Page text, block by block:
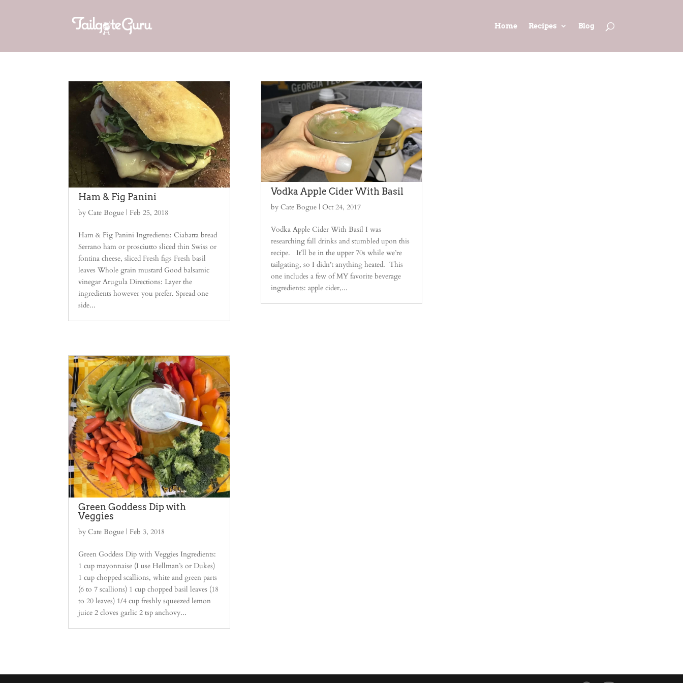
Home Recipes Blog
Ham & Fig Panini
byCate Bogue | Feb 25, 2018
Ham & Fig Panini Ingredients: Ciabatta bread
Serrano ham or prosciutto sliced thin Swiss or
fontina cheese, sliced Fresh figs Fresh basil
leaves Whole grain mustard Good balsamic
vinegar Arugula Directions: Layer the
ingredients however you prefer. Spread one
side...
Green Goddess Dip with
Veggies
byCate Bogue | Feb 3, 2018
Green Goddess Dip with Veggies Ingredients:
1 cup mayonnaise (I use Hellman’s or Dukes)
1 cup chopped scallions, white and green parts
(6 to 7 scallions) 1 cup chopped basil leaves (18
to 20 leaves) 1/4 cup freshly squeezed lemon
juice 2 cloves garlic 2 tsp anchovy...
Vodka Apple Cider With Basil
by Cate Bogue| Oct 24, 2017
Vodka Apple Cider With Basil I was
researching fall drinks and stumbled upon this
recipe. It’ll be in the upper 70s while we’re
tailgating, so I didn’t anything heated. This
one includes a few of MY favorite beverage
ingredients: apple cider,...